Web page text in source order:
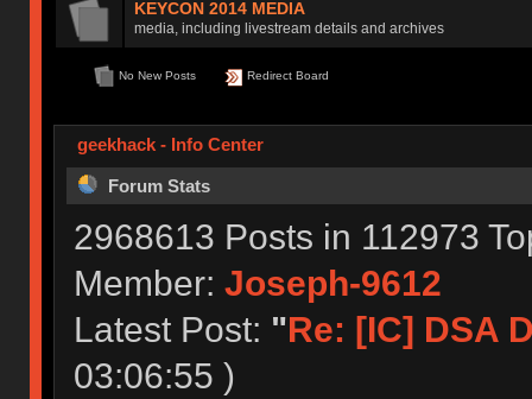
KEYCON 2014 MEDIA
media, including livestream details and archives
No New Posts Redirect Board
geekhack - Info Center
Forum Stats
2968613 Posts in 112973
Member: Joseph-9612
Latest Post: "Re: [IC] DSA
03:06:55 )